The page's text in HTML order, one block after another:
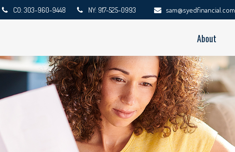
CO: 303-960-9448 NY: 917-525-0993 sam@syedfinancial.com
About